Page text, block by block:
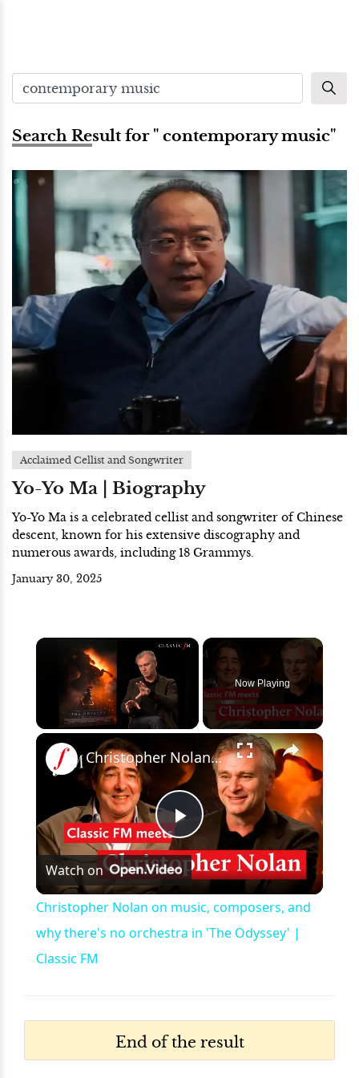
Search Result for " contemporary music"
Acclaimed Cellist and Songwriter
Yo-Yo Ma | Biography
Yo-Yo Ma is a celebrated cellist and songwriter of Chinese
descent, known for his extensive discography and
numerous awards, including 18 Grammys.
January 30, 2025
×
Now Playing
×
Play
Video
Christopher Nolan on music, composers, and why there's no orchestra in 'The Odyssey' | Classic FM
Watch on
Christopher Nolan on music, composers, and
why there's no orchestra in 'The Odyssey' |
Classic FM
End of the result